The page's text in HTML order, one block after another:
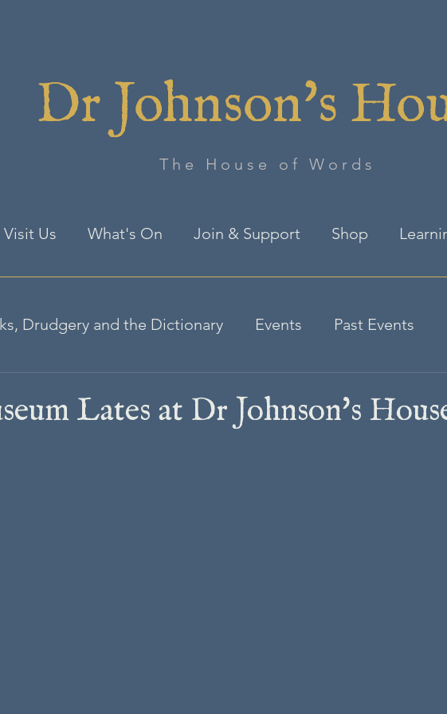
Dr Johnson's
The House of Words
Visit Us What's On Join & Support Shop
Drudgery and the Dictionary Events Past Events
Lates at Dr Johnson's